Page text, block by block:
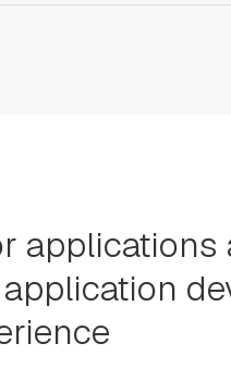
applications